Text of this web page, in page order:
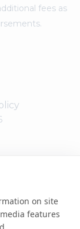
on site
features
fees as